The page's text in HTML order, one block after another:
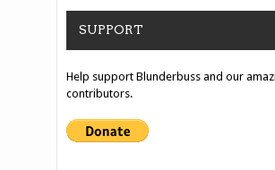
SUPPORT
Help support Blunderbuss and our
contributors.